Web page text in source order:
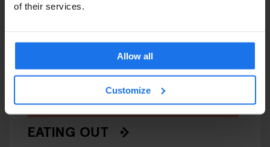
of their services.
Allow all
Customize
François Pinault Collection -
ARTICLES BY CATEGORY
EATING OUT